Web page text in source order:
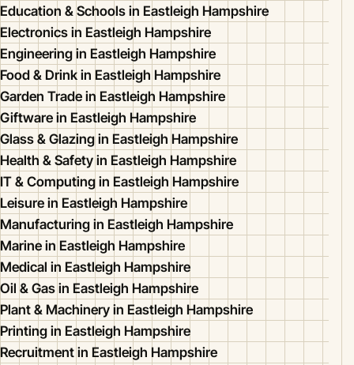
Education & Schools in Eastleigh Hampshire
Electronics in Eastleigh Hampshire
Engineering in Eastleigh Hampshire
Food & Drink in Eastleigh Hampshire
Garden Trade in Eastleigh Hampshire
Giftware in Eastleigh Hampshire
Glass & Glazing in Eastleigh Hampshire
Health & Safety in Eastleigh Hampshire
IT & Computing in Eastleigh Hampshire
Leisure in Eastleigh Hampshire
Manufacturing in Eastleigh Hampshire
Marine in Eastleigh Hampshire
Medical in Eastleigh Hampshire
Oil & Gas in Eastleigh Hampshire
Plant & Machinery in Eastleigh Hampshire
Printing in Eastleigh Hampshire
Recruitment in Eastleigh Hampshire